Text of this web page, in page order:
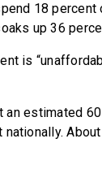
18
up 36
is
an estimated